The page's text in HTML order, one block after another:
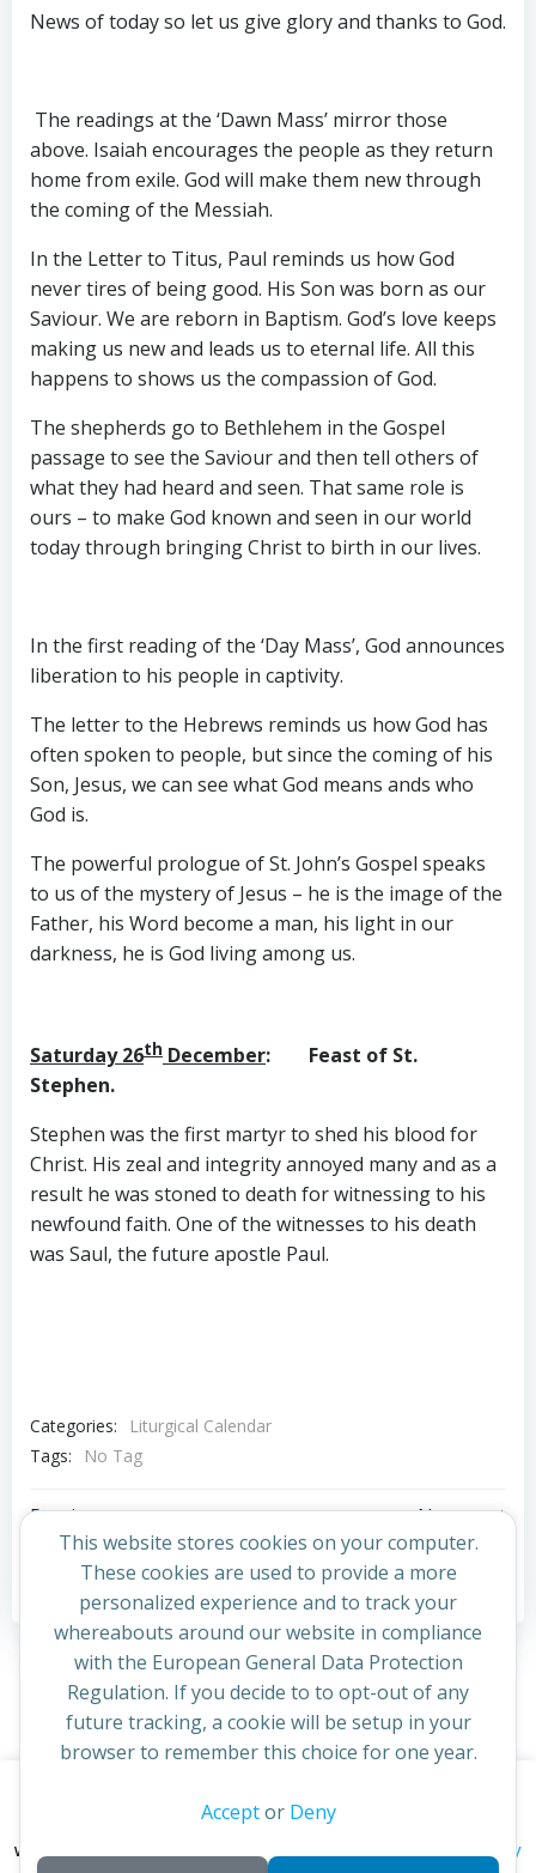
News of today so let us give glory and thanks to God.
The readings at the ‘Dawn Mass’ mirror those
above. Isaiah encourages the people as they return
home from exile. God will make them new through
the coming of the Messiah.
In the Letter to Titus, Paul reminds us how God
never tires of being good. His Son was born as our
Saviour. We are reborn in Baptism. God’s love keeps
making us new and leads us to eternal life. All this
happens to shows us the compassion of God.
The shepherds go to Bethlehem in the Gospel
passage to see the Saviour and then tell others of
what they had heard and seen. That same role is
ours – to make God known and seen in our world
today through bringing Christ to birth in our lives.
In the first reading of the ‘Day Mass’, God announces
liberation to his people in captivity.
The letter to the Hebrews reminds us how God has
often spoken to people, but since the coming of his
Son, Jesus, we can see what God means ands who
God is.
The powerful prologue of St. John’s Gospel speaks
to us of the mystery of Jesus – he is the image of the
Father, his Word become a man, his light in our
darkness, he is God living among us.
Saturday 26th December: Feast of St.
Stephen.
Stephen was the first martyr to shed his blood for
Christ. His zeal and integrity annoyed many and as a
result he was stoned to death for witnessing to his
newfound faith. One of the witnesses to his death
was Saul, the future apostle Paul.
Categories:
Liturgical Calendar
Tags:
No Tag
Post
navigation
Previous post
Post
navigation
Next post
Comments are closed
© 2026 St Cuthbert's Church. Created for free using
This website stores cookies on your computer.
These cookies are used to provide a more
personalized experience and to track your
whereabouts around our website in compliance
with the European General Data Protection
Regulation. If you decide to to opt-out of any
future tracking, a cookie will be setup in your
browser to remember this choice for one year.
Acceptor Deny
continuing to access this site you confirm you are in agreement
with the Archdiocese of St Andrews & Edinburgh's'
privacy policy